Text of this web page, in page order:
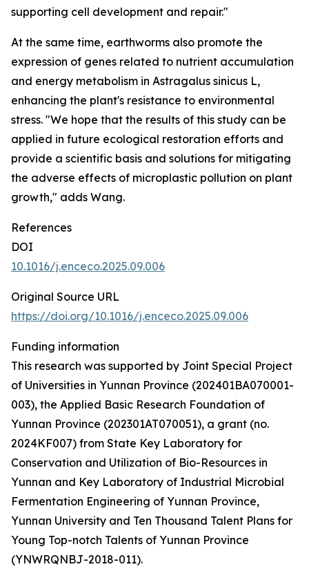
supporting cell development and repair."
At the same time, earthworms also promote the
expression of genes related to nutrient accumulation
and energy metabolism in Astragalus sinicus L,
enhancing the plant's resistance to environmental
stress. "We hope that the results of this study can be
applied in future ecological restoration efforts and
provide a scientific basis and solutions for mitigating
the adverse effects of microplastic pollution on plant
growth," adds Wang.
References
DOI
10.1016/j.enceco.2025.09.006
Original Source URL
https://doi.org/10.1016/j.enceco.2025.09.006
Funding information
This research was supported by Joint Special Project
of Universities in Yunnan Province (202401BA070001-
003), the Applied Basic Research Foundation of
Yunnan Province (202301AT070051), a grant (no.
2024KF007) from State Key Laboratory for
Conservation and Utilization of Bio-Resources in
Yunnan and Key Laboratory of Industrial Microbial
Fermentation Engineering of Yunnan Province,
Yunnan University and Ten Thousand Talent Plans for
Young Top-notch Talents of Yunnan Province
(YNWRQNBJ-2018-011).